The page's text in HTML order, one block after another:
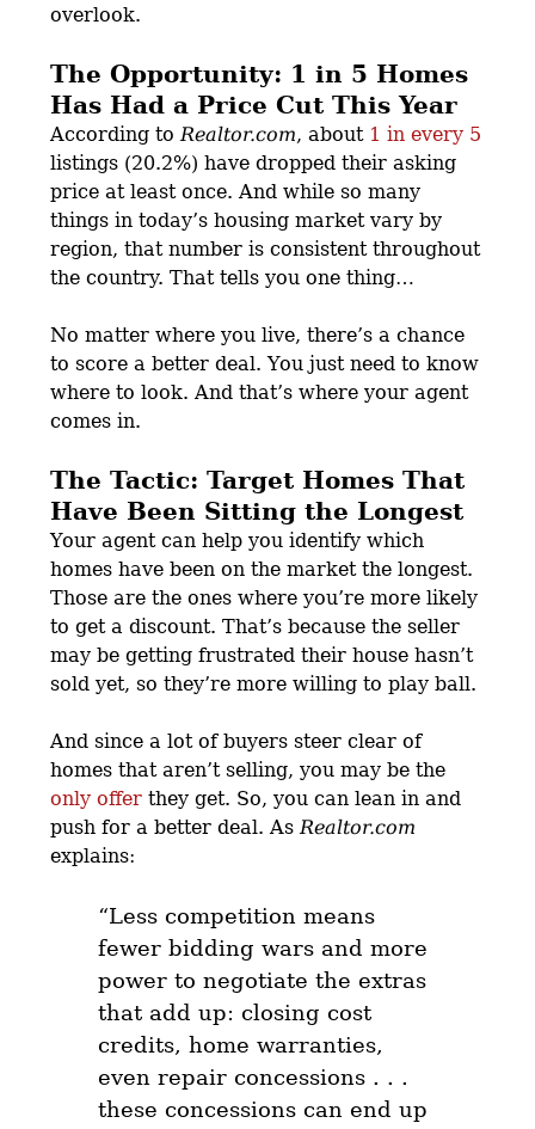
overlook.
The Opportunity: 1 in 5 Homes
Has Had a Price Cut This Year
According toRealtor.com, about 1 in every 5
listings (20.2%) have dropped their asking
price at least once. And while so many
things in today’s housing market vary by
region, that number is consistent throughout
the country. That tells you one thing…
No matter where you live, there’s a chance
to score a better deal. You just need to know
where to look. And that’s where your agent
comes in.
The Tactic: Target Homes That
Have Been Sitting the Longest
Your agent can help you identify which
homes have been on the market the longest.
Those are the ones where you’re more likely
to get a discount. That’s because the seller
may be getting frustrated their house hasn’t
sold yet, so they’re more willing to play ball.
And since a lot of buyers steer clear of
homes that aren’t selling, you may be the
only offer they get. So, you can lean in and
push for a better deal. As Realtor.com
explains:
“Less competition means
fewer bidding wars and more
power to negotiate the extras
that add up: closing cost
credits, home warranties,
even repair concessions . . .
these concessions can end up